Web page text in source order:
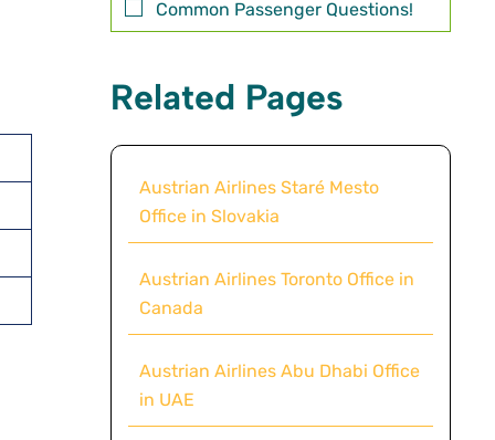
Common Passenger Questions!
Related Pages
Austrian Airlines Staré Mesto
Office in Slovakia
Austrian Airlines Toronto Office in
Canada
Austrian Airlines Abu Dhabi Office
in UAE